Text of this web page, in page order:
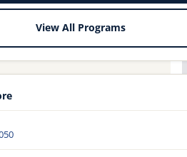
View All Programs